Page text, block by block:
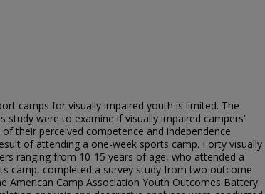
camps for visually impaired youth is limited. The
study were to examine if visually impaired campers’
their perceived competence and independence
of attending a one-week sports camp. Forty visually
ranging from 10-15 years of age, who attended a
camp, completed a survey study from two outcome
American Camp Association Youth Outcomes Battery.